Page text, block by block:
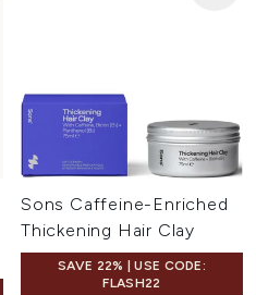
Sons Caffeine-Enriched
Thickening Hair Clay
SAVE 22% | USE CODE:
FLASH22